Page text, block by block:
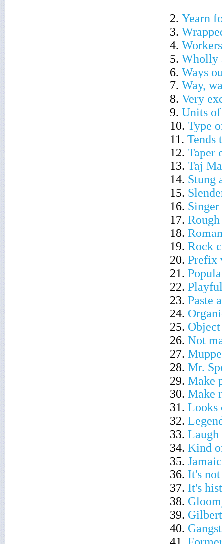
2. Yearn
3.
4.
5. Wholly
6. Ways
7. Way,
8. Very
9. Units
10. Type
11. Tends
12. Taper
13. Taj
14. Stung
15.
16.
17.
18.
19. Rock
20. Prefix
21.
22.
23. Paste
24.
25.
26. Not
27.
28. Mr.
29. Make
30. Make
31. Looks
32.
33.
34. Kind
35.
36. It's
37. It's
38.
39.
40.